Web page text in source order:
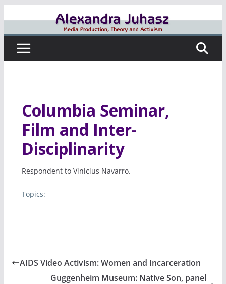
content
Columbia Seminar,
Film and Inter-
Disciplinarity
Respondent to Vinicius Navarro.
Topics:
AIDS Video Activism: Women and Incarceration
Guggenheim Museum: Native Son, panel